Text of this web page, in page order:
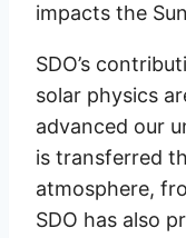
impacts the
SDO’s
solar physics
advanced our
is transferred
atmosphere,
SDO has also